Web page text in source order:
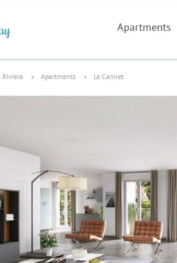
Apartments
Riviera Apartments Le Cannet